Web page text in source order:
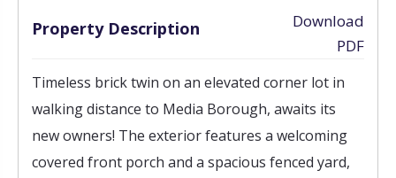
‹ ›
Property Description
Download
PDF
Timeless brick twin on an elevated corner lot in
walking distance to Media Borough, awaits its
new owners! The exterior features a welcoming
covered front porch and a spacious fenced yard,